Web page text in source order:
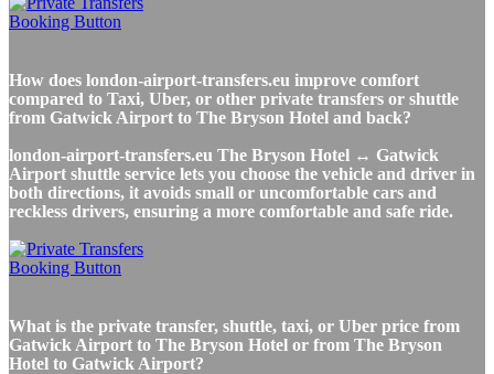
How does london-airport-transfers.eu improve comfort
compared to Taxi, Uber, or other private transfers or shuttle
from Gatwick Airport to The Bryson Hotel and back?
london-airport-transfers.eu The Bryson Hotel ↔ Gatwick
Airport shuttle service lets you choose the vehicle and driver in
both directions, it avoids small or uncomfortable cars and
reckless drivers, ensuring a more comfortable and safe ride.
What is the private transfer, shuttle, taxi, or Uber price from
Gatwick Airport to The Bryson Hotel or from The Bryson
Hotel to Gatwick Airport?